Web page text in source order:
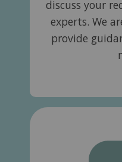
discuss your
experts. We
provide